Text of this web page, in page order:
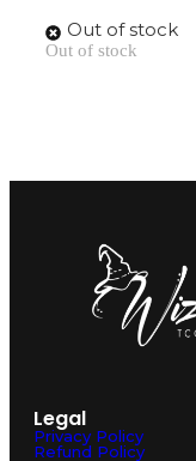
Out of stock
Out of stock
Legal
Privacy Policy
Refund Policy